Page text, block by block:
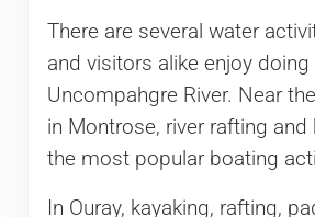
There are several water
and visitors alike enjoy doing
Uncompahgre River. Near
in Montrose, river rafting and
the most popular boating
In Ouray, kayaking, rafting,